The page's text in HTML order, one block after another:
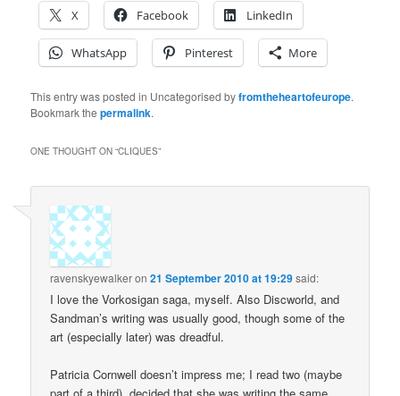
X
Facebook LinkedIn
WhatsApp Pinterest More
This entry was posted in Uncategorised byfromtheheartofeurope.
Bookmark thepermalink.
ONE THOUGHT ON “CLIQUES”
ravenskyewalkeron21 September 2010 at 19:29said:
I love the Vorkosigan saga, myself. Also Discworld, and
Sandman’s writing was usually good, though some of the
art (especially later) was dreadful.
Patricia Cornwell doesn’t impress me; I read two (maybe